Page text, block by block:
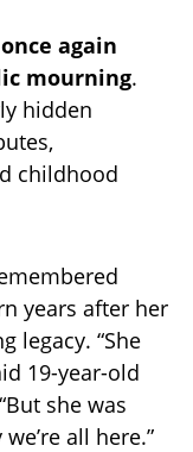
again
mourning.
hidden
childhood
years after her
legacy. “She
19-year-old
she was
all here.”